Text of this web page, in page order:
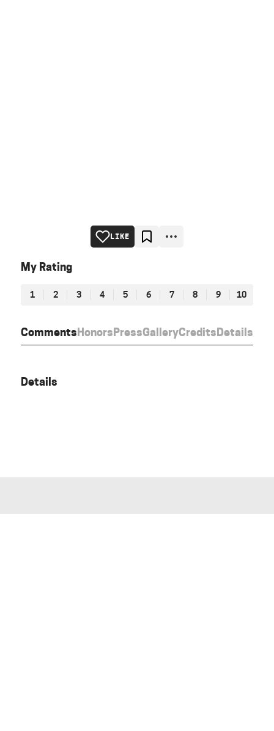
CommentsHonorsPressGalleryCreditsDetails
LIKE
My Rating
1 2 3 4 5 6 7 8 9 10
Details